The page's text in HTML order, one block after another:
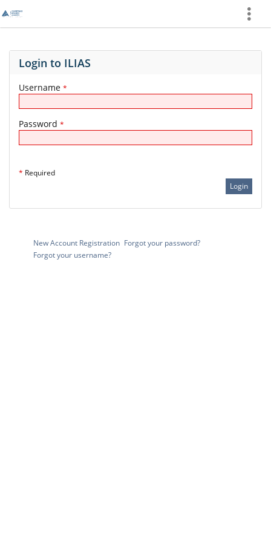
Login to ILIAS
Username *
Password *
* Required
New Account Registration Forgot your password?
Forgot your username?